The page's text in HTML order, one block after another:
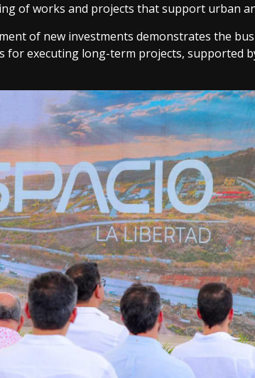
of works and projects that support urban
of new investments demonstrates the
executing long-term projects, supported